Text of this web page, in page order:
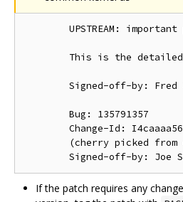
UPSTREAM: important
This is the
Signed-off-by: Fred
        Bug: 135791357
Change-Id:
(cherry picked from
If the patch requires any